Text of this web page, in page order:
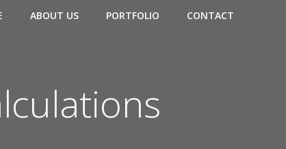
ABOUT US PORTFOLIO CONTACT